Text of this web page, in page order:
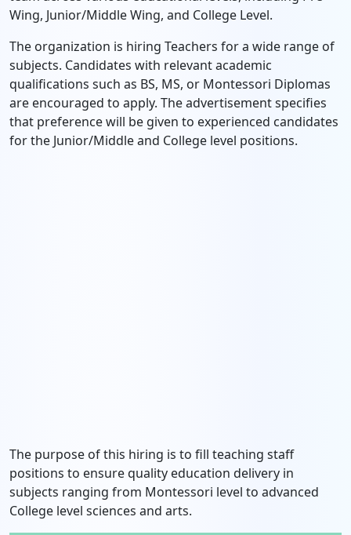
Wing, Junior/Middle Wing, and College Level.
The organization is hiring Teachers for a wide range of
subjects. Candidates with relevant academic
qualifications such as BS, MS, or Montessori Diplomas
are encouraged to apply. The advertisement specifies
that preference will be given to experienced candidates
for the Junior/Middle and College level positions.
The purpose of this hiring is to fill teaching staff
positions to ensure quality education delivery in
subjects ranging from Montessori level to advanced
College level sciences and arts.